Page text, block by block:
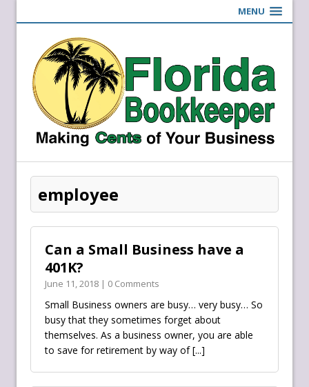
MENU
employee
Can a Small Business have a
401K?
June 11, 2018 | 0 Comments
Small Business owners are busy… very busy… So
busy that they sometimes forget about
themselves. As a business owner, you are able
to save for retirement by way of[...]